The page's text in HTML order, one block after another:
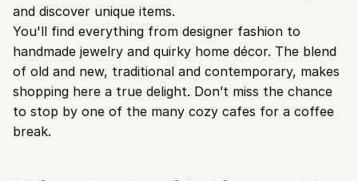
and discover unique items.
You'll find everything from designer fashion to
handmade jewelry and quirky home décor. The blend
of old and new, traditional and contemporary, makes
shopping here a true delight. Don’t miss the chance
to stop by one of the many cozy cafes for a coffee
break.